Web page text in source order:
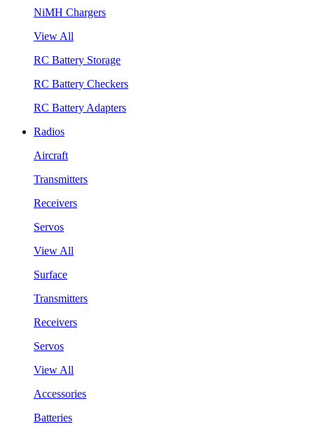
NiMH Chargers
View All
RC Battery Storage
RC Battery Checkers
RC Battery Adapters
Radios
Aircraft
Transmitters
Receivers
Servos
View All
Surface
Transmitters
Receivers
Servos
View All
Accessories
Batteries